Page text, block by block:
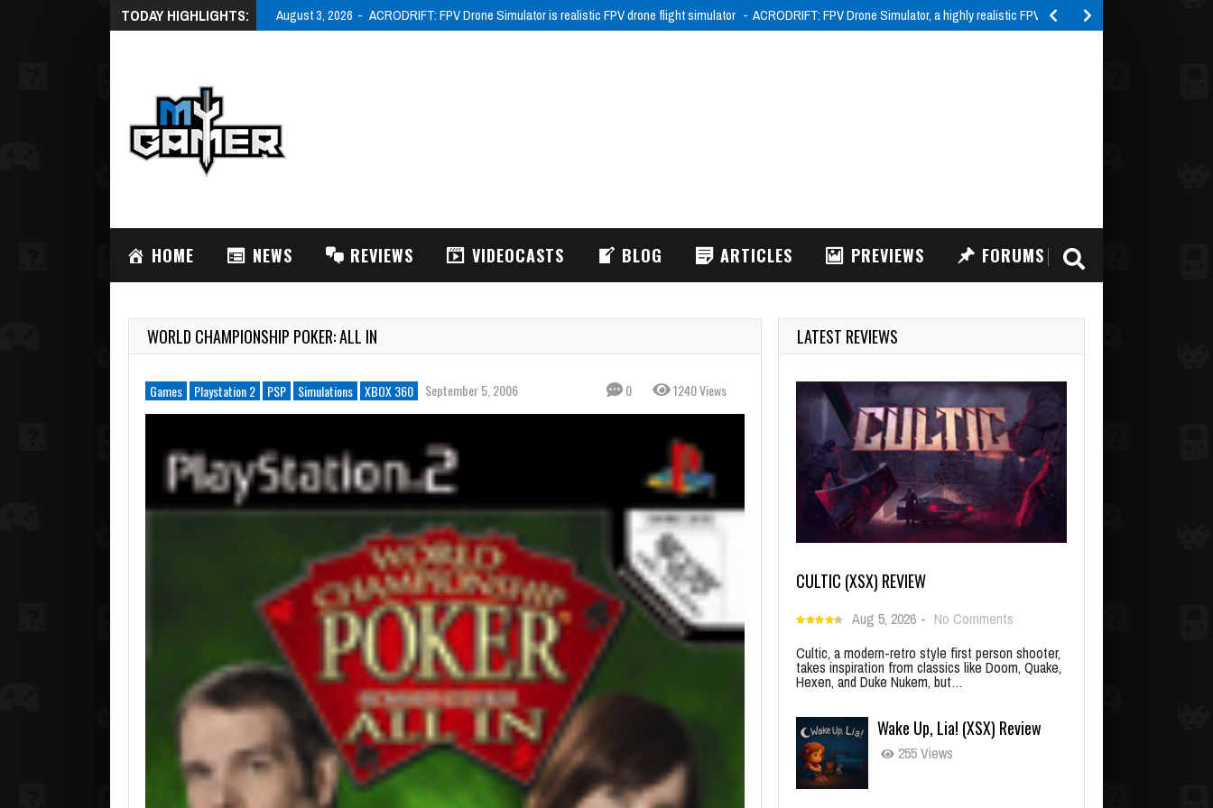
TODAY HIGHLIGHTS: August 3, 2026 ACRODRIFT: FPV Drone Simulator is realistic FPV drone flight simulator ACRODRIFT: FPV Drone Simulator, a highly realistic FPV drone…
HOME NEWS REVIEWS VIDEOCASTS BLOG ARTICLES PREVIEWS FORUMS
WORLD CHAMPIONSHIP POKER: ALL IN
Games Playstation 2 PSP Simulations XBOX 360 September 5, 2006 0 1240 Views
LATEST REVIEWS
CULTIC (XSX) REVIEW
Aug 5, 2026 - No Comments
Cultic, a modern-retro style first person shooter,
takes inspiration from classics like Doom, Quake,
Hexen, and Duke Nukem, but…
Wake Up, Lia! (XSX) Review
255 Views